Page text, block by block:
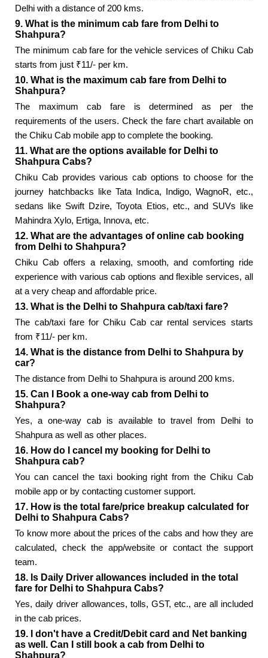
Delhi with a distance of 200 kms.
9. What is the minimum cab fare from Delhi to
Shahpura?
The minimum cab fare for the vehicle services of Chiku Cab
starts from just ₹11/- per km.
10. What is the maximum cab fare from Delhi to
Shahpura?
The maximum cab fare is determined as per the
requirements of the users. Check the fare chart available on
the Chiku Cab mobile app to complete the booking.
11. What are the options available for Delhi to
Shahpura Cabs?
Chiku Cab provides various cab options to choose for the
journey hatchbacks like Tata Indica, Indigo, WagnoR, etc.,
sedans like Swift Dzire, Toyota Etios, etc., and SUVs like
Mahindra Xylo, Ertiga, Innova, etc.
12. What are the advantages of online cab booking
from Delhi to Shahpura?
Chiku Cab offers a relaxing, smooth, and comforting ride
experience with various cab options and flexible services, all
at a very cheap and affordable price.
13. What is the Delhi to Shahpura cab/taxi fare?
The cab/taxi fare for Chiku Cab car rental services starts
from ₹11/- per km.
14. What is the distance from Delhi to Shahpura by
car?
The distance from Delhi to Shahpura is around 200 kms.
15. Can I Book a one-way cab from Delhi to
Shahpura?
Yes, a one-way cab is available to travel from Delhi to
Shahpura as well as other places.
16. How do I cancel my booking for Delhi to
Shahpura cab?
You can cancel the taxi booking right from the Chiku Cab
mobile app or by contacting customer support.
17. How is the total fare/price breakup calculated for
Delhi to Shahpura Cabs?
To know more about the prices of the cabs and how they are
calculated, check the app/website or contact the support
team.
18. Is Daily Driver allowances included in the total
fare for Delhi to Shahpura Cabs?
Yes, daily driver allowances, tolls, GST, etc., are all included
in the cab prices.
19. I don't have a Credit/Debit card and Net banking
as well. Can I still book a cab from Delhi to
Shahpura?